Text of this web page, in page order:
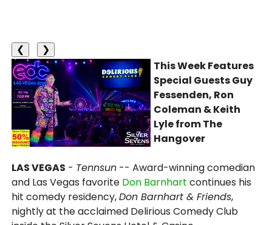
❮
❯
This Week Features
Special Guests Guy
Fessenden, Ron
Coleman & Keith
Lyle from The
Hangover
LAS VEGAS - Tennsun -- Award-winning comedian
and Las Vegas favorite Don Barnhart continues his
hit comedy residency,Don Barnhart & Friends,
nightly at the acclaimed Delirious Comedy Club